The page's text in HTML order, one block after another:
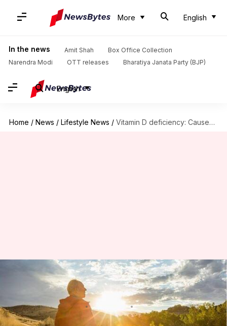
More English
In the news Amit Shah
Box Office Collection
Narendra Modi
OTT releases Bharatiya Janata Party (BJP)
English
Home / News / Lifestyle News / Vitamin D deficiency: Causes, symptoms, and treatment
Vitamin D deficiency: Causes,
symptoms, and treatment
By Rashi Bhattacharyya Oct 18, 2020 04:36 pm